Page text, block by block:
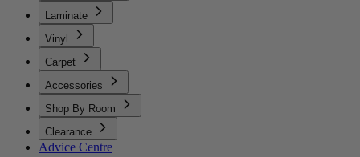
Laminate
Vinyl
Carpet
Accessories
Shop By Room
Clearance
Advice Centre